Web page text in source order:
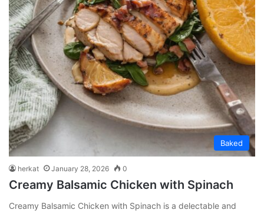
Baked
herkat January 28, 2026 0
Creamy Balsamic Chicken with Spinach
Creamy Balsamic Chicken with Spinach is a delectable and